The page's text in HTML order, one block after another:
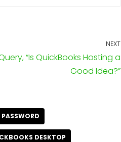
NEXT
“Is QuickBooks Hosting a
Good Idea?”
DESKTOP